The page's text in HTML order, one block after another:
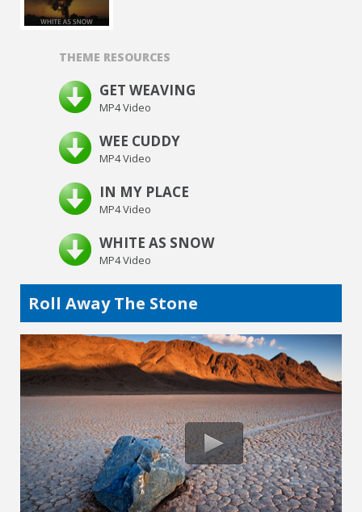
THEME RESOURCES
GET WEAVING
MP4 Video
WEE CUDDY
MP4 Video
IN MY PLACE
MP4 Video
WHITE AS SNOW
MP4 Video
Roll Away The Stone